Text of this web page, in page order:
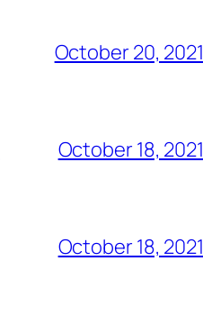
October 20, 2021
October 18, 2021
October 18, 2021